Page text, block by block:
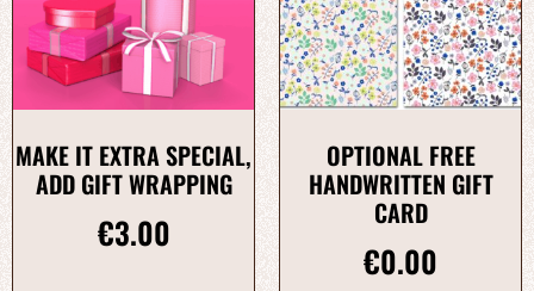
MAKE IT EXTRA SPECIAL,
ADD GIFT WRAPPING
€3.00
OPTIONAL FREE
HANDWRITTEN GIFT
CARD
€0.00